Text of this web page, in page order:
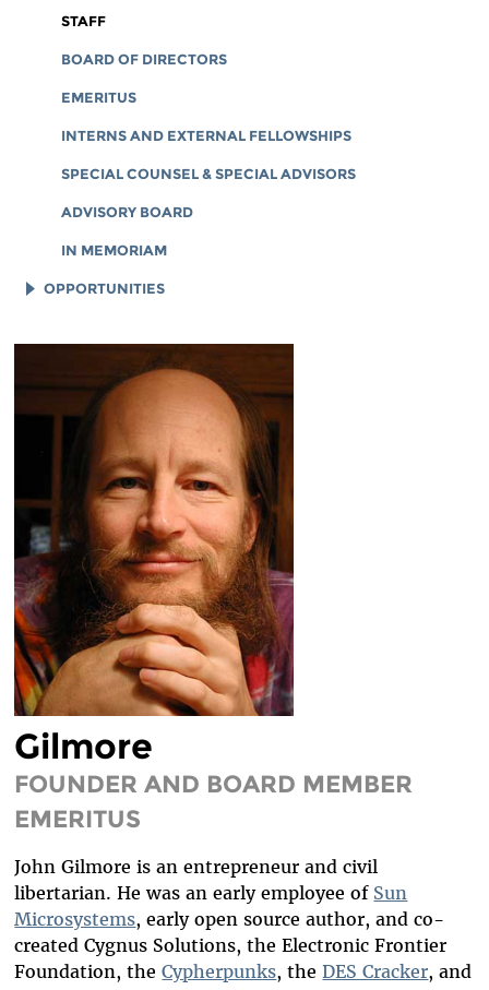
CORPORATE DOCUMENTS
STAFF
BOARD OF DIRECTORS
EMERITUS
INTERNS AND EXTERNAL FELLOWSHIPS
SPECIAL COUNSEL & SPECIAL ADVISORS
ADVISORY BOARD
IN MEMORIAM
OPPORTUNITIES
LEGAL INTERNS
LEGAL FELLOWS
WORKING AT EFF
DIVERSITY & INCLUSION
BENEFITS SUMMARY
Gilmore
FOUNDER AND BOARD MEMBER
EMERITUS
John Gilmore is an entrepreneur and civil
libertarian. He was an early employee of Sun
Microsystems, early open source author, and co-
created Cygnus Solutions, the Electronic Frontier
Foundation, theCypherpunks, theDES Cracker, and